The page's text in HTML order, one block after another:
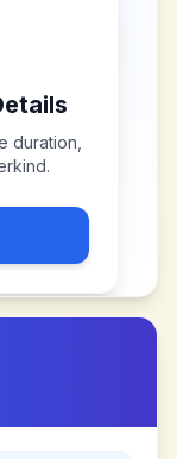
duration,
.